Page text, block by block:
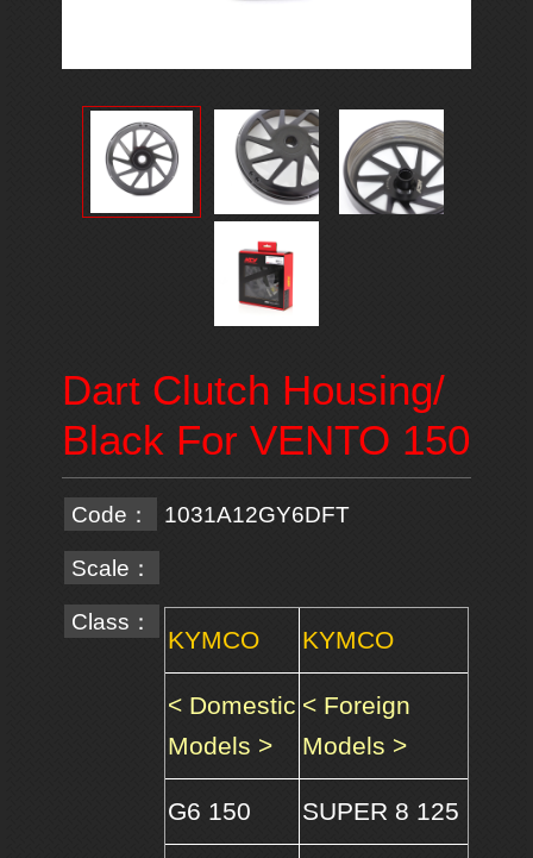
Dart Clutch Housing/
Black For VENTO 150
Code： 1031A12GY6DFT
Scale：
Class：
KYMCO KYMCO
< Domestic
Models >
< Foreign
Models >
G6 150 SUPER 8 125